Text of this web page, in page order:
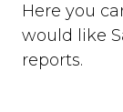
Here you
would like
reports.